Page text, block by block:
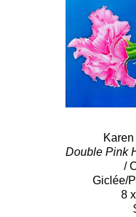
Double Pink
/
Giclée/
8